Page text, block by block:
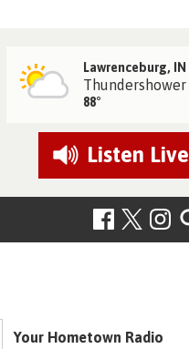
Lawrenceburg, IN
Thundershower
88°
Listen Live
Your Hometown Radio